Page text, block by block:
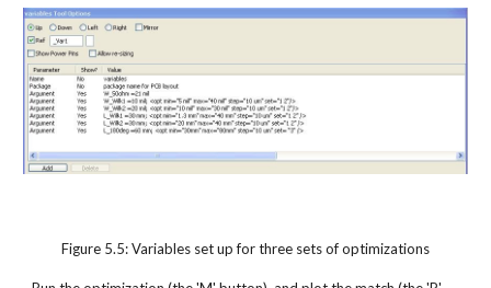
Figure 5.5: Variables set up for three sets of optimizations